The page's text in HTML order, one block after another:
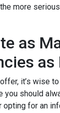
more
as
as
it’s wise
you should
opting for an